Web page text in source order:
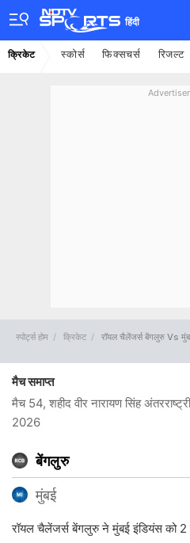
हिंदी
क्रिकेट स्कोर्स फिक्सचर्स रिजल्ट
स्पोर्ट्स होम क्रिकेट रॉयल चैलेंजर्स बेंगलुरु Vs
मैच समाप्त
मैच 54, शहीद वीर नारायण सिंह
2026
बेंगलुरु
मुंबई
रॉयल चैलेंजर्स बेंगलुरु ने मुंबई इंडियंस को 2